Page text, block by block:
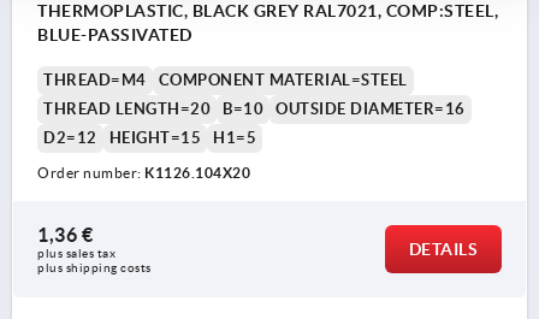
THERMOPLASTIC, BLACK GREY RAL7021, COMP:STEEL,
BLUE-PASSIVATED
THREAD=M4
COMPONENT MATERIAL=STEEL
THREAD LENGTH=20
B=10
OUTSIDE DIAMETER=16
D2=12
HEIGHT=15 H1=5
Order number: K1126.104X20
1,36 €
plus sales tax
plus shipping costs
DETAILS